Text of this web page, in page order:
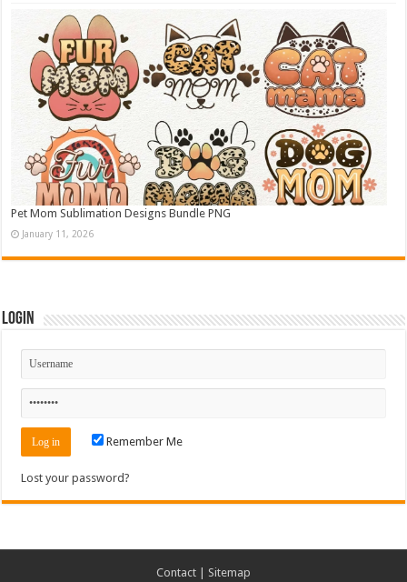
Pet Mom Sublimation Designs Bundle PNG
January 11, 2026
Login
Remember Me
Lost your password?
Contact Sitemap